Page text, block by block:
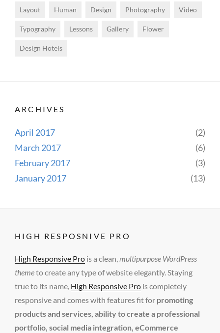
Layout Human Design Photography Video
Typography Lessons Gallery Flower
Design Hotels
ARCHIVES
April 2017
(2)
March 2017
(6)
February 2017
(3)
January 2017
(13)
HIGH RESPOSNIVE PRO
High Responsive Pro is a clean,multipurpose WordPress
themeto create any type of website elegantly. Staying
true to its name, High Responsive Pro is completely
responsive and comes with features fit for promoting
products and services, ability to create a professional
portfolio, social media integration, eCommerce